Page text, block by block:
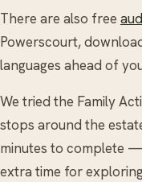
There are also free
Powerscourt,
languages ahead of
We tried the Family
stops around the
minutes to complete
extra time for